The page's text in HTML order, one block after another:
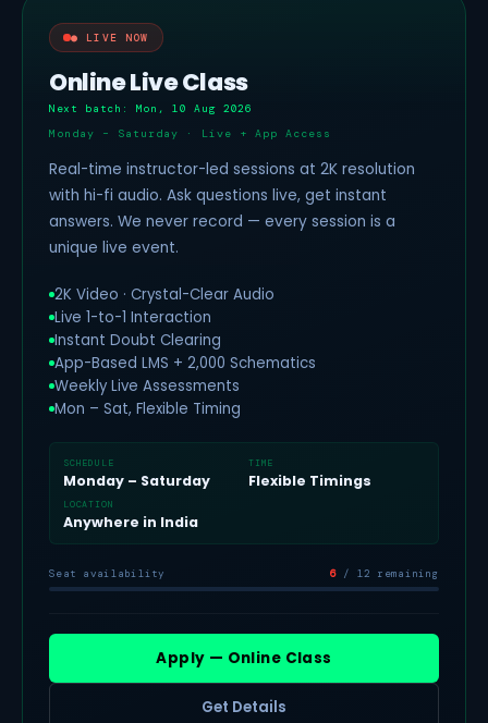
● LIVE NOW
Online Live Class
Next batch: Mon, 10 Aug 2026
Monday – Saturday · Live + App Access
Real-time instructor-led sessions at 2K resolution
with hi-fi audio. Ask questions live, get instant
answers. We never record — every session is a
unique live event.
2K Video · Crystal-Clear Audio
Live 1-to-1 Interaction
Instant Doubt Clearing
App-Based LMS + 2,000 Schematics
Weekly Live Assessments
Mon – Sat, Flexible Timing
SCHEDULE
Monday – Saturday
TIME
Flexible Timings
LOCATION
Anywhere in India
Seat availability 6/ 12 remaining
Apply — Online Class
Get Details